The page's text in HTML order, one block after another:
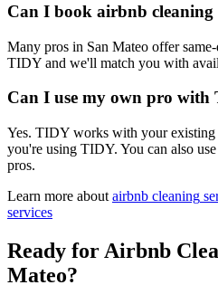
Can I book airbnb
Many pros in San Mateo offer
TIDY and we'll match you with
Can I use my own pro with
Yes. TIDY works with your
you're using TIDY. You can also
pros.
Learn more about airbnb cleaning
services
Ready for Airbnb
Mateo?